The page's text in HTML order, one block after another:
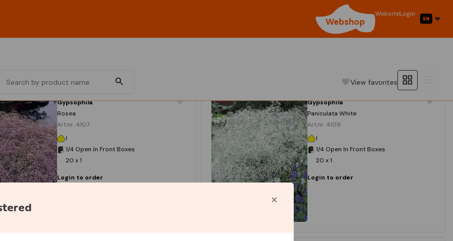
Webshop
WebsiteLogin
View favorites
Gypsophila
Rosea
Art.nr. 4107
I
1/4 Open In Front Boxes
20 x 1
Login to order
Gypsophila
Paniculata White
Art.nr. 4109
I
1/4 Open In Front Boxes
20 x 1
Login to order